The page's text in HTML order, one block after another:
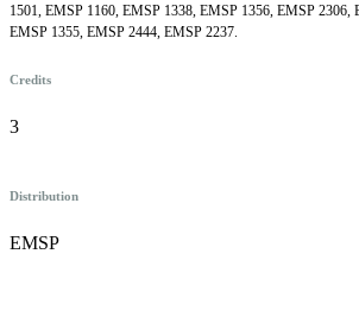
1501, EMSP 1160, EMSP 1338, EMSP 1356, EMSP 2306,
EMSP 1355, EMSP 2444, EMSP 2237.
Credits
3
Distribution
EMSP